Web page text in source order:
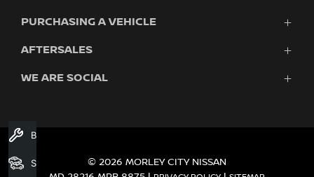
PURCHASING A VEHICLE
New Nissan
Search Stock
Used Cars
AFTERSALES
Servicing & Parts
WE ARE SOCIAL
© 2026 MORLEY CITY NISSAN